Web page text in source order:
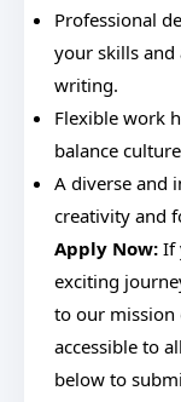
Professional
your skills and
writing.
Flexible work
balance
A diverse and
creativity and
Apply Now: If
exciting
to our mission
accessible to
below to